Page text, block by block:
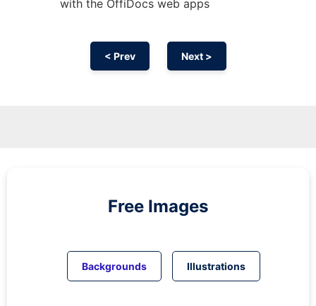
with the OffiDocs web apps
< Prev Next >
Free Images
Backgrounds Illustrations